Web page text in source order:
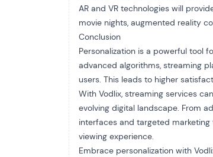
AR and VR technologies will
movie nights, augmented reality
Conclusion
Personalization is a powerful tool
advanced algorithms, streaming
users. This leads to higher
With Vodlix, streaming services
evolving digital landscape. From
interfaces and targeted marketing
viewing experience.
Embrace personalization with